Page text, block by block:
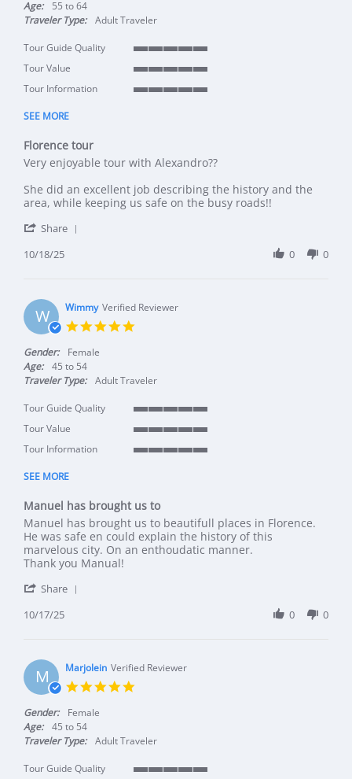
Age:
55 to 64
Traveler Type:
Adult Traveler
Tour Guide Quality
Tour Value
Tour Information
SEE MORE
Florence tour
Review by Michael T. on 18 Oct 2025
review stating Florence tour
Very enjoyable tour with Alexandro??
She did an excellent job describing the history and the
area, while keeping us safe on the busy roads!!
Share
10/18/25 0 0
W Wimmy Verified Reviewer
Gender:
Female
Age:
45 to 54
Traveler Type:
Adult Traveler
Tour Guide Quality
Tour Value
Tour Information
SEE MORE
Manuel has brought us to
Review by Wimmy on 17 Oct 2025
review stating Manuel has brought us to
Manuel has brought us to beautifull places in Florence.
He was safe en could explain the history of this
marvelous city. On an enthoudatic manner.
Thank you Manual!
Share
10/17/25 0 0
M Marjolein Verified Reviewer
Gender:
Female
Age:
45 to 54
Traveler Type:
Adult Traveler
Tour Guide Quality